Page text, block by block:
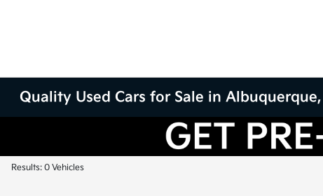
Quality Used Cars for Sale in
Results: 0 Vehicles